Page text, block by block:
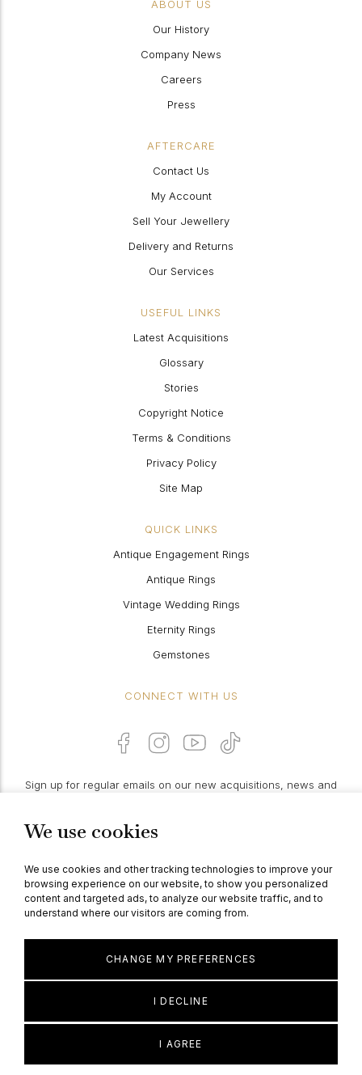
We use cookies
We use cookies and other tracking technologies to improve your
browsing experience on our website, to show you personalized
content and targeted ads, to analyze our website traffic, and to
understand where our visitors are coming from.
I AGREE
I DECLINE
CHANGE MY PREFERENCES
ABOUT US
Our History
Company News
Careers
Press
AFTERCARE
Contact Us
My Account
Sell Your Jewellery
Delivery and Returns
Our Services
USEFUL LINKS
Latest Acquisitions
Glossary
Stories
Copyright Notice
Terms & Conditions
Privacy Policy
Site Map
QUICK LINKS
Antique Engagement Rings
Antique Rings
Vintage Wedding Rings
Eternity Rings
Gemstones
CONNECT WITH US
Sign up for regular emails on our new acquisitions, news and